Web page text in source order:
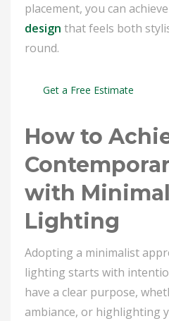
placement, you can
design that feels both
round.
Get a Free Estimate
How to
with
Lighting
Adopting a minimalist
lighting starts with
have a clear purpose,
ambiance, or highlighting